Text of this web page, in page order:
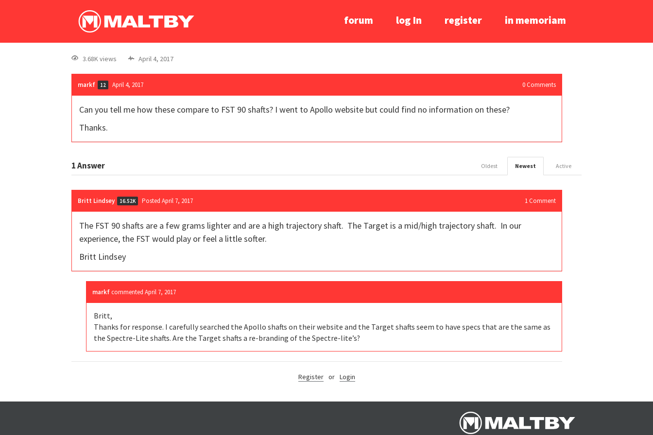
forum log In register in memoriam
3.68K views April 4, 2017
markf 12 April 4, 2017 0 Comments
Can you tell me how these compare to FST 90 shafts? I went to Apollo website but could find no information on these?
Thanks.
1Answer Active
Newest
Oldest
Britt Lindsey 16.52K Posted April 7, 2017 1 Comment
The FST 90 shafts are a few grams lighter and are a high trajectory shaft. The Target is a mid/high trajectory shaft. In our
experience, the FST would play or feel a little softer.
Britt Lindsey
markf commented April 7, 2017
Britt,
Thanks for response. I carefully searched the Apollo shafts on their website and the Target shafts seem to have specs that are the same as
the Spectre-Lite shafts. Are the Target shafts a re-branding of the Spectre-lite’s?
Register or Login